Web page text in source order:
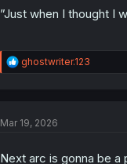
”Just when I thought I
R
e
i
s
ghostwriter.123
Mar 19, 2026
Next arc is gonna be a